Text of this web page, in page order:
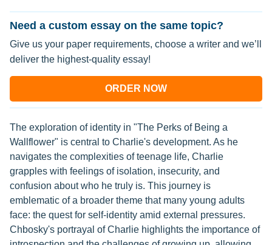
Need a custom essay on the same topic?
Give us your paper requirements, choose a writer and we’ll
deliver the highest-quality essay!
ORDER NOW
The exploration of identity in "The Perks of Being a
Wallflower" is central to Charlie's development. As he
navigates the complexities of teenage life, Charlie
grapples with feelings of isolation, insecurity, and
confusion about who he truly is. This journey is
emblematic of a broader theme that many young adults
face: the quest for self-identity amid external pressures.
Chbosky's portrayal of Charlie highlights the importance of